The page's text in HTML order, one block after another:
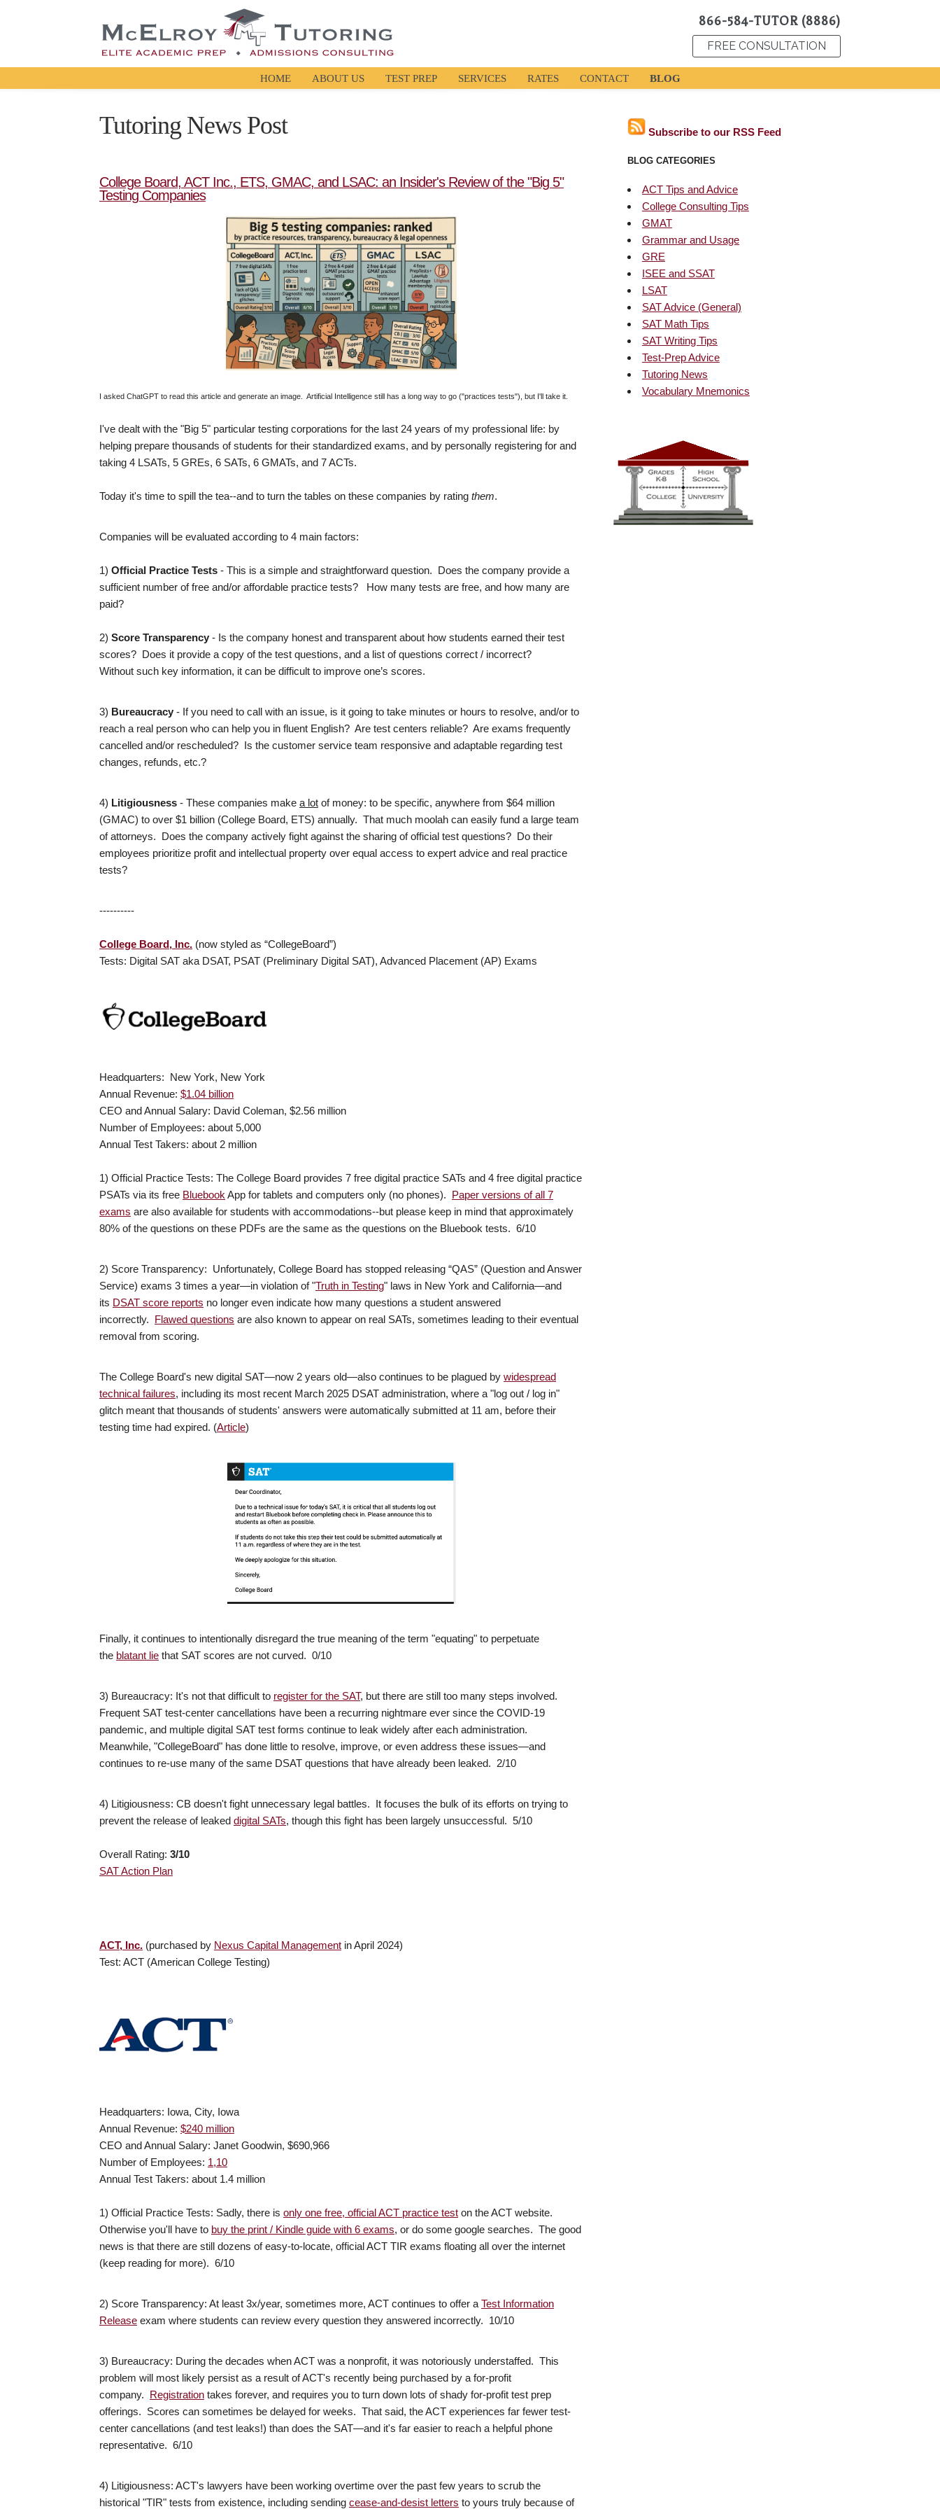
866-584-TUTOR (8886)
FREE CONSULTATION
HOME ABOUT US TEST PREP SERVICES RATES CONTACT BLOG
Tutoring News Post
College Board, ACT Inc., ETS, GMAC, and LSAC: an Insider's Review of the "Big 5"
Testing Companies
I asked ChatGPT to read this article and generate an image. Artificial Intelligence still has a long way to go ("practices tests"), but I'll take it.
I've dealt with the "Big 5" particular testing corporations for the last 24 years of my professional life: by
helping prepare thousands of students for their standardized exams, and by personally registering for and
taking 4 LSATs, 5 GREs, 6 SATs, 6 GMATs, and 7 ACTs.
Today it's time to spill the tea--and to turn the tables on these companies by rating them.
Companies will be evaluated according to 4 main factors:
1) Official Practice Tests - This is a simple and straightforward question. Does the company provide a
sufficient number of free and/or affordable practice tests? How many tests are free, and how many are
paid?
2) Score Transparency - Is the company honest and transparent about how students earned their test
scores? Does it provide a copy of the test questions, and a list of questions correct / incorrect?
Without such key information, it can be difficult to improve one’s scores.
3) Bureaucracy - If you need to call with an issue, is it going to take minutes or hours to resolve, and/or to
reach a real person who can help you in fluent English? Are test centers reliable? Are exams frequently
cancelled and/or rescheduled? Is the customer service team responsive and adaptable regarding test
changes, refunds, etc.?
4) Litigiousness - These companies make a lot of money: to be specific, anywhere from $64 million
(GMAC) to over $1 billion (College Board, ETS) annually. That much moolah can easily fund a large team
of attorneys. Does the company actively fight against the sharing of official test questions? Do their
employees prioritize profit and intellectual property over equal access to expert advice and real practice
tests?
----------
College Board, Inc. (now styled as “CollegeBoard”)
Tests: Digital SAT aka DSAT, PSAT (Preliminary Digital SAT), Advanced Placement (AP) Exams
Headquarters: New York, New York
Annual Revenue: $1.04 billion
CEO and Annual Salary: David Coleman, $2.56 million
Number of Employees: about 5,000
Annual Test Takers: about 2 million
1) Official Practice Tests: The College Board provides 7 free digital practice SATs and 4 free digital practice
PSATs via its free Bluebook App for tablets and computers only (no phones). Paper versions of all 7
exams are also available for students with accommodations--but please keep in mind that approximately
80% of the questions on these PDFs are the same as the questions on the Bluebook tests. 6/10
2) Score Transparency: Unfortunately, College Board has stopped releasing “QAS” (Question and Answer
Service) exams 3 times a year—in violation of "Truth in Testing" laws in New York and California—and
its DSAT score reports no longer even indicate how many questions a student answered
incorrectly. Flawed questions are also known to appear on real SATs, sometimes leading to their eventual
removal from scoring.
The College Board's new digital SAT—now 2 years old—also continues to be plagued by widespread
technical failures, including its most recent March 2025 DSAT administration, where a "log out / log in"
glitch meant that thousands of students' answers were automatically submitted at 11 am, before their
testing time had expired. (Article)
Finally, it continues to intentionally disregard the true meaning of the term "equating" to perpetuate
the blatant lie that SAT scores are not curved. 0/10
3) Bureaucracy: It's not that difficult to register for the SAT, but there are still too many steps involved.
Frequent SAT test-center cancellations have been a recurring nightmare ever since the COVID-19
pandemic, and multiple digital SAT test forms continue to leak widely after each administration.
Meanwhile, "CollegeBoard" has done little to resolve, improve, or even address these issues—and
continues to re-use many of the same DSAT questions that have already been leaked. 2/10
4) Litigiousness: CB doesn't fight unnecessary legal battles. It focuses the bulk of its efforts on trying to
prevent the release of leaked digital SATs, though this fight has been largely unsuccessful. 5/10
Overall Rating: 3/10
SAT Action Plan
ACT, Inc. (purchased by Nexus Capital Management in April 2024)
Test: ACT (American College Testing)
Headquarters: Iowa, City, Iowa
Annual Revenue: $240 million
CEO and Annual Salary: Janet Goodwin, $690,966
Number of Employees: 1,10
Annual Test Takers: about 1.4 million
1) Official Practice Tests: Sadly, there is only one free, official ACT practice test on the ACT website.
Otherwise you'll have to buy the print / Kindle guide with 6 exams, or do some google searches. The good
news is that there are still dozens of easy-to-locate, official ACT TIR exams floating all over the internet
(keep reading for more). 6/10
2) Score Transparency: At least 3x/year, sometimes more, ACT continues to offer a Test Information
Release exam where students can review every question they answered incorrectly. 10/10
3) Bureaucracy: During the decades when ACT was a nonprofit, it was notoriously understaffed. This
problem will most likely persist as a result of ACT's recently being purchased by a for-profit
company. Registration takes forever, and requires you to turn down lots of shady for-profit test prep
offerings. Scores can sometimes be delayed for weeks. That said, the ACT experiences far fewer test-
center cancellations (and test leaks!) than does the SAT—and it's far easier to reach a helpful phone
representative. 6/10
4) Litigiousness: ACT's lawyers have been working overtime over the past few years to scrub the
historical "TIR" tests from existence, including sending cease-and-desist letters to yours truly because of
Subscribe to our RSS Feed
BLOG CATEGORIES
ACT Tips and Advice
College Consulting Tips
GMAT
Grammar and Usage
GRE
ISEE and SSAT
LSAT
SAT Advice (General)
SAT Math Tips
SAT Writing Tips
Test-Prep Advice
Tutoring News
Vocabulary Mnemonics